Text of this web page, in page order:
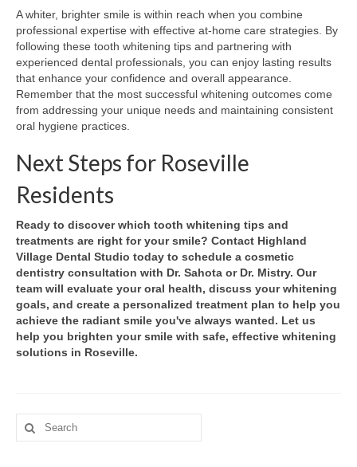
A whiter, brighter smile is within reach when you combine
professional expertise with effective at-home care strategies. By
following these tooth whitening tips and partnering with
experienced dental professionals, you can enjoy lasting results
that enhance your confidence and overall appearance.
Remember that the most successful whitening outcomes come
from addressing your unique needs and maintaining consistent
oral hygiene practices.
Next Steps for Roseville
Residents
Ready to discover which tooth whitening tips and
treatments are right for your smile? Contact Highland
Village Dental Studio today to schedule a cosmetic
dentistry consultation with Dr. Sahota or Dr. Mistry. Our
team will evaluate your oral health, discuss your whitening
goals, and create a personalized treatment plan to help you
achieve the radiant smile you've always wanted. Let us
help you brighten your smile with safe, effective whitening
solutions in Roseville.
Search
for: